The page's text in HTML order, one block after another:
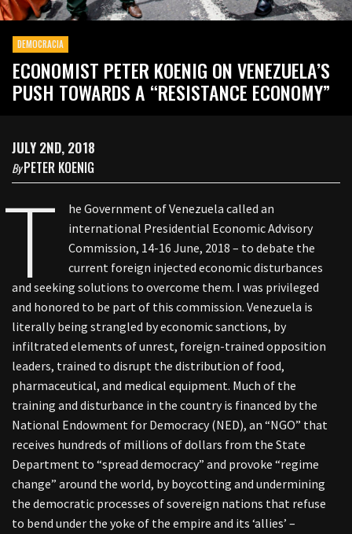
DEMOCRACIA
ECONOMIST PETER KOENIG ON VENEZUELA’S
PUSH TOWARDS A “RESISTANCE ECONOMY”
JULY 2ND, 2018
ByPETER KOENIG
T
he Government of Venezuela called an
international Presidential Economic Advisory
Commission, 14-16 June, 2018 – to debate the
current foreign injected economic disturbances
and seeking solutions to overcome them. I was privileged
and honored to be part of this commission. Venezuela is
literally being strangled by economic sanctions, by
infiltrated elements of unrest, foreign-trained opposition
leaders, trained to disrupt the distribution of food,
pharmaceutical, and medical equipment. Much of the
training and disturbance in the country is financed by the
National Endowment for Democracy (NED), an “NGO” that
receives hundreds of millions of dollars from the State
Department to “spread democracy” and provoke “regime
change” around the world, by boycotting and undermining
the democratic processes of sovereign nations that refuse
to bend under the yoke of the empire and its ‘allies’ –